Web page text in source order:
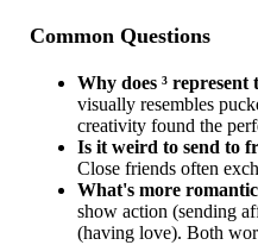
Common Questions
Why does ³ represent
visually resembles
creativity found the
Is it weird to send to
Close friends often
What's more
show action (sending
(having love). Both